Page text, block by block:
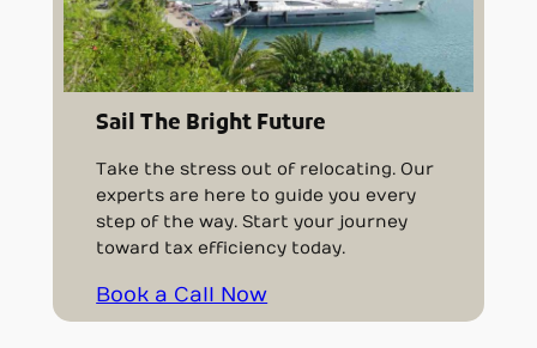
Sail The Bright Future
Take the stress out of relocating. Our
experts are here to guide you every
step of the way. Start your journey
toward tax efficiency today.
Book a Call Now